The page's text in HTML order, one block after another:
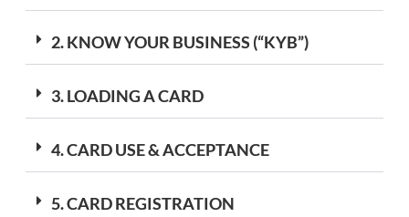
2. KNOW YOUR BUSINESS (“KYB”)
3. LOADING A CARD
4. CARD USE & ACCEPTANCE
5. CARD REGISTRATION